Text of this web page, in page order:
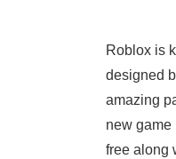
Roblox is
designed
amazing
new game
free along